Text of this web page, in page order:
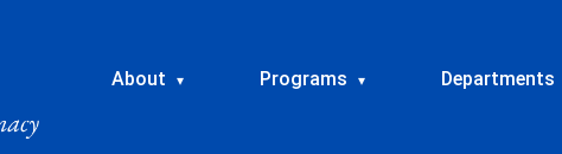
About ▾ Programs ▾ Departments